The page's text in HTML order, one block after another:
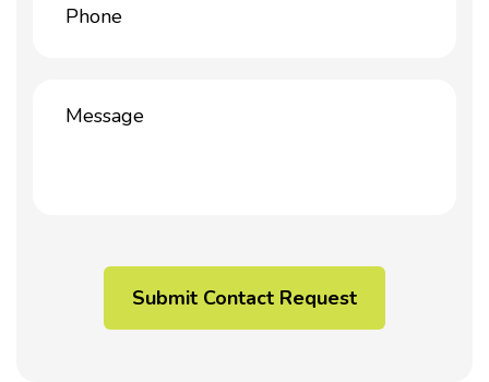
(Required)
(Required)